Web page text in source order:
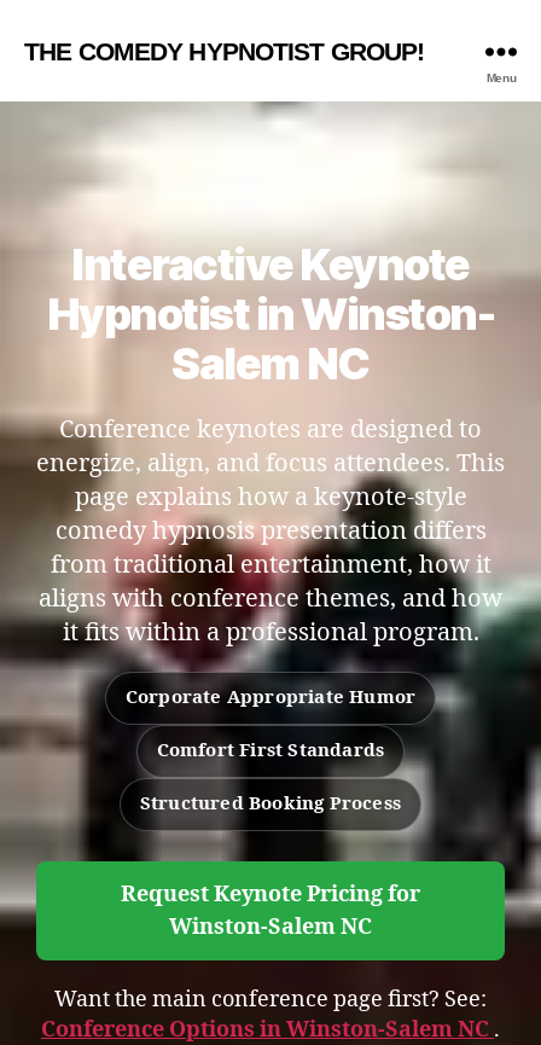
THE COMEDY HYPNOTIST GROUP!
Menu
Interactive Keynote
Hypnotist in Winston-
Salem NC
Conference keynotes are designed to
energize, align, and focus attendees. This
page explains how a keynote-style
comedy hypnosis presentation differs
from traditional entertainment, how it
aligns with conference themes, and how
it fits within a professional program.
Corporate Appropriate Humor
Comfort First Standards
Structured Booking Process
Request Keynote Pricing for
Winston-Salem NC
Want the main conference page first? See:
Conference Options in Winston-Salem NC .